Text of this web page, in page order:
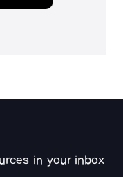
in your inbox